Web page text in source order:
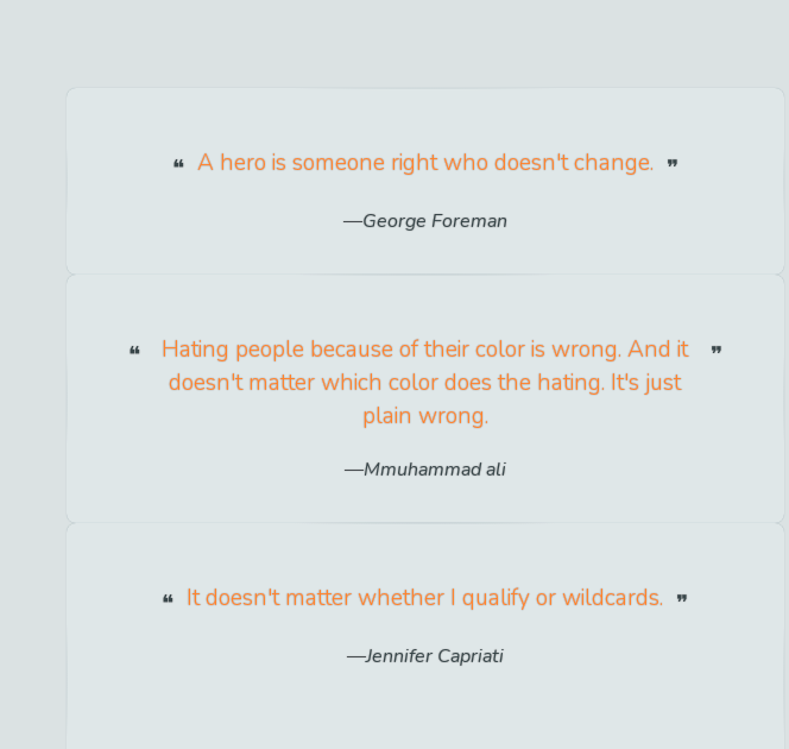
A hero is someone right who doesn't change.
George Foreman
Hating people because of their color is wrong. And it
doesn't matter which color does the hating. It's just
plain wrong.
Mmuhammad ali
It doesn't matter whether I qualify or wildcards.
Jennifer Capriati